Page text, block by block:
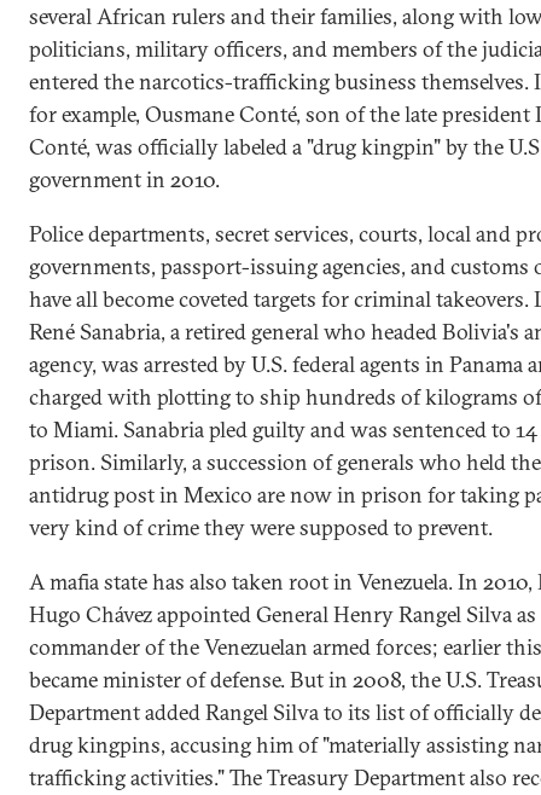
several African rulers and their families, along with
politicians, military officers, and members of the
entered the narcotics-trafficking business themselves.
for example, Ousmane Conté, son of the late president
Conté, was officially labeled a "drug kingpin" by the
government in 2010.
Police departments, secret services, courts, local and
governments, passport-issuing agencies, and customs
have all become coveted targets for criminal takeovers.
René Sanabria, a retired general who headed Bolivia's
agency, was arrested by U.S. federal agents in Panama
charged with plotting to ship hundreds of kilograms
to Miami. Sanabria pled guilty and was sentenced to
prison. Similarly, a succession of generals who held
antidrug post in Mexico are now in prison for taking
very kind of crime they were supposed to prevent.
A mafia state has also taken root in Venezuela. In
Hugo Chávez appointed General Henry Rangel Silva
commander of the Venezuelan armed forces; earlier
became minister of defense. But in 2008, the U.S.
Department added Rangel Silva to its list of officially
drug kingpins, accusing him of "materially assisting
trafficking activities." The Treasury Department also